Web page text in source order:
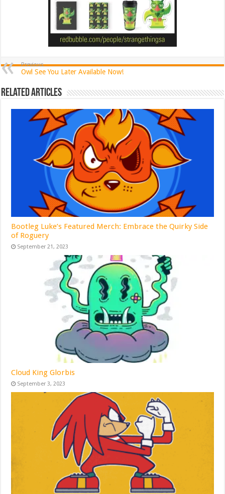
Previous
Owl See You Later Available Now!
Related Articles
Bootleg Luke’s Featured Merch: Embrace the Quirky Side
of Roguery
September 21, 2023
Cloud King Glorbis
September 3, 2023